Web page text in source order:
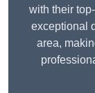
with their
exceptional
area,